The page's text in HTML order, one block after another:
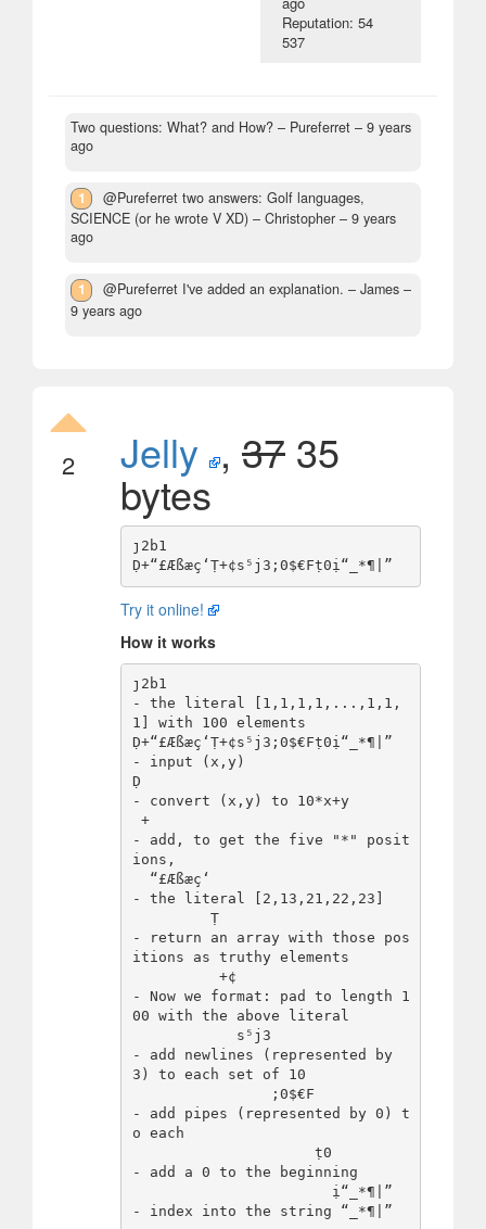
Reputation: 54
537
Two questions: What? and How? – Pureferret – 9 years
ago
1
@Pureferret two answers: Golf languages,
SCIENCE (or he wrote V XD) – Christopher – 9 years
ago
1 @Pureferret I've added an explanation. – James –
9 years ago
2 Jelly , 37 35
bytes
ȷ2b1
Try it online!
How it works
ȷ2b1
- the literal [1,1,1,1,...,1,1,
1] with 100 elements
Ḍ+“£Æßæç‘Ṭ+¢s⁵j3;0$€Fṭ0ị“_*¶|”
- input (x,y)
Ḍ
- convert (x,y) to 10*x+y
- add, to get the five "*" posit
ions,
- the literal [2,13,21,22,23]
- return an array with those pos
itions as truthy elements
- Now we format: pad to length 1
00 with the above literal
- add newlines (represented by
3) to each set of 10
- add pipes (represented by 0) t
o each
- add a 0 to the beginning